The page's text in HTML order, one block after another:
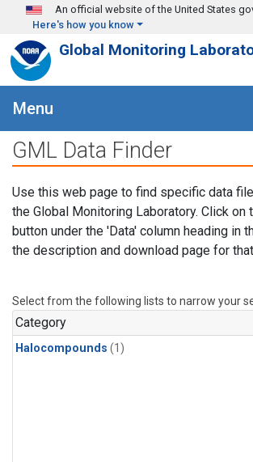
Skip to main content
An official website of the United States
Here's how you know
Global Monitoring
Menu
GML Data Finder
Use this web page to find specific data
the Global Monitoring Laboratory. Click on
button under the 'Data' column heading in
the description and download page for
Select from the following lists to narrow your
Category
Halocompounds (1)